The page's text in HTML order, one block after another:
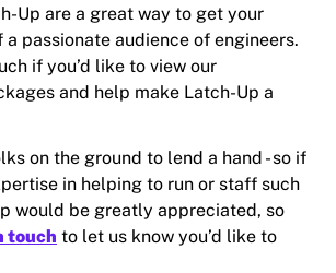
Up are a great way to get your
passionate audience of engineers.
if you’d like to view our
and help make Latch-Up a
on the ground to lend a hand - so if
in helping to run or staff such
would be greatly appreciated, so
touch to let us know you’d like to